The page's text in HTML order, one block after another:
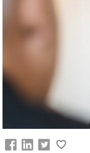
School
Business
School
&
Careers
Explore